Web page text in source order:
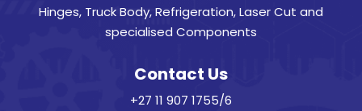
Hinges, Truck Body, Refrigeration, Laser Cut and
specialised Components
Contact Us
+27 11 907 1755/6